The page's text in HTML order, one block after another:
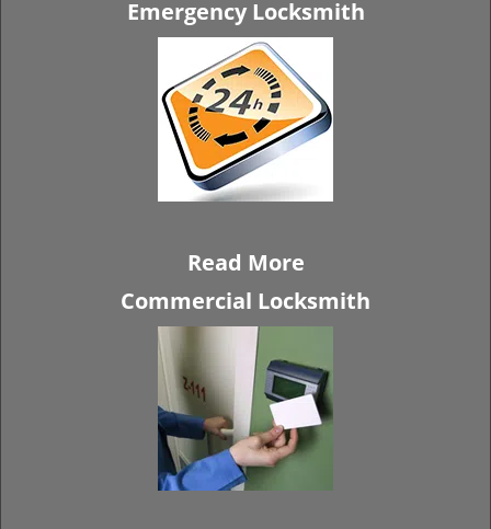
Emergency Locksmith
Read More
Commercial Locksmith